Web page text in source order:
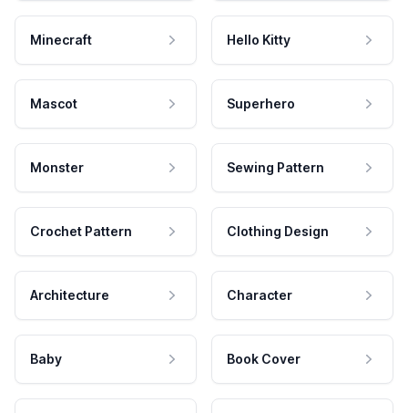
Minecraft Hello Kitty
Mascot Superhero
Monster Sewing Pattern
Crochet Pattern Clothing Design
Architecture Character
Baby Book Cover